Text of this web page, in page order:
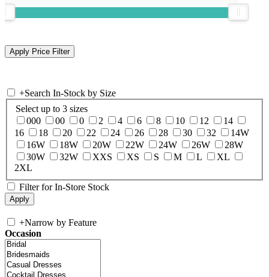
+Search In-Stock by Size
Select up to 3 sizes
000
00 0 2 4 6 8 10 12
14
16
18 20 22 24 26 28 30 32
14W
16W
18W 20W 22W 24W 26W
28W
30W
32W XXS XS S M L
XL
2XL
Filter for In-Store Stock
+Narrow by Feature
Occasion